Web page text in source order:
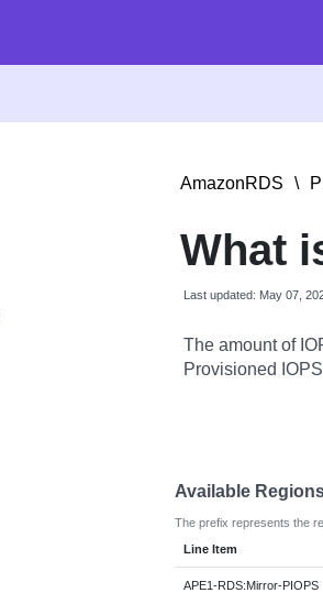
AmazonRDS \
What
Last updated: May 07,
The amount of
Provisioned
Available
The prefix represents the
Line Item
APE1-RDS:Mirror-PIOPS